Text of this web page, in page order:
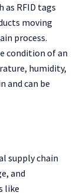
as RFID tags
moving
process.
condition of an
humidity,
and can be
supply chain
and
like